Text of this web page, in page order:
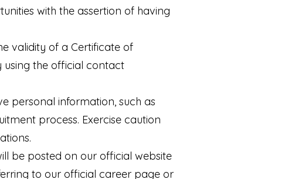
with the assertion of having
validity of a Certificate of
using the official contact
personal information, such as
process. Exercise caution
be posted on our official website
to our official career page or